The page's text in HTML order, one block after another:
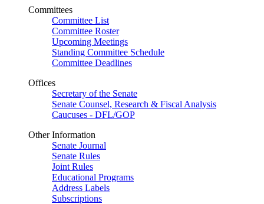
Committees
Committee List
Committee Roster
Upcoming Meetings
Standing Committee Schedule
Committee Deadlines
Offices
Secretary of the Senate
Senate Counsel, Research & Fiscal Analysis
Caucuses - DFL/GOP
Other Information
Senate Journal
Senate Rules
Joint Rules
Educational Programs
Address Labels
Subscriptions